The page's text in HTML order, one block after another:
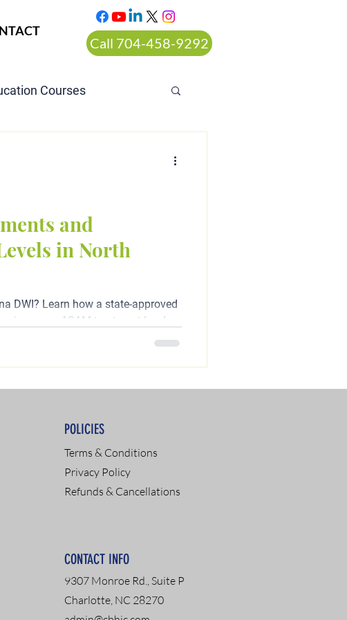
Call 704-458-9292
Courses
and
in North
DWI? Learn how a state-approved
your ASAM treatment level
outpatient programs). Read our
need to get your driver's license
Terms & Conditions
Privacy Policy
Refunds & Cancellations
POLICIES
9307 Monroe Rd., Suite P
Charlotte, NC 28270
CONTACT INFO